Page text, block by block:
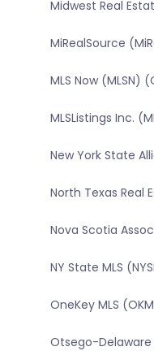
Midwest Real
MiRealSource
MLS Now (MLSN)
MLSListings Inc.
New York State
North Texas Real
Nova Scotia
NY State MLS
OneKey MLS
Otsego-Delaware